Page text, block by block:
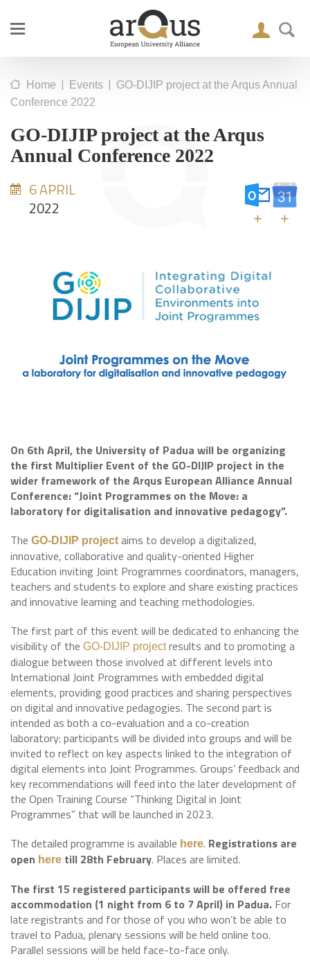
Home | Events | GO-DIJIP project at the Arqus Annual
Conference 2022
GO-DIJIP project at the Arqus
Annual Conference 2022
6 APRIL
2022
+ +
On 6th April, the University of Padua will be organizing
the first Multiplier Event of the GO-DIJIP project in the
wider framework of the Arqus European Alliance Annual
Conference: “Joint Programmes on the Move: a
laboratory for digitalisation and innovative pedagogy”.
The GO-DIJIP project aims to develop a digitalized,
innovative, collaborative and quality-oriented Higher
Education inviting Joint Programmes coordinators, managers,
teachers and students to explore and share existing practices
and innovative learning and teaching methodologies.
The first part of this event will be dedicated to enhancing the
visibility of the GO-DIJIP projectresults and to promoting a
dialogue between those involved at different levels into
International Joint Programmes with embedded digital
elements, providing good practices and sharing perspectives
on digital and innovative pedagogies. The second part is
intended as both a co-evaluation and a co-creation
laboratory: participants will be divided into groups and will be
invited to reflect on key aspects linked to the integration of
digital elements into Joint Programmes. Groups’ feedback and
key recommendations will feed into the later development of
the Open Training Course “Thinking Digital in Joint
Programmes” that will be launched in 2023.
The detailed programme is available here. Registrations are
open here till 28th February. Places are limited.
The first 15 registered participants will be offered free
accommodation (1 night from 6 to 7 April) in Padua. For
late registrants and for those of you who won’t be able to
travel to Padua, plenary sessions will be held online too.
Parallel sessions will be held face-to-face only.